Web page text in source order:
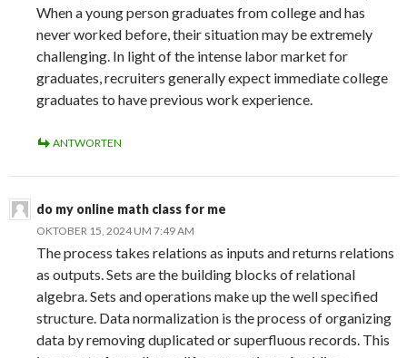
When a young person graduates from college and has
never worked before, their situation may be extremely
challenging. In light of the intense labor market for
graduates, recruiters generally expect immediate college
graduates to have previous work experience.
ANTWORTEN
do my online math class for me
OKTOBER 15, 2024 UM 7:49 AM
The process takes relations as inputs and returns relations
as outputs. Sets are the building blocks of relational
algebra. Sets and operations make up the well specified
structure. Data normalization is the process of organizing
data by removing duplicated or superfluous records. This